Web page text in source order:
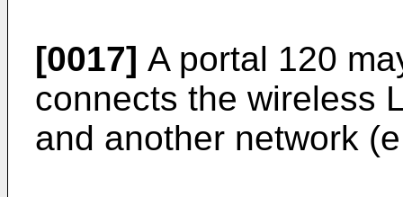
[0017] A portal 120
connects the wireless
and another network